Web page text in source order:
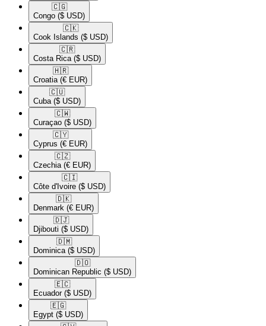
🇨🇬​
Congo ($ USD)
🇨🇰​
Cook Islands ($ USD)
🇨🇷​
Costa Rica ($ USD)
🇭🇷​
Croatia (€ EUR)
🇨🇺​
Cuba ($ USD)
🇨🇼​
Curaçao ($ USD)
🇨🇾​
Cyprus (€ EUR)
🇨🇿​
Czechia (€ EUR)
🇨🇮​
Côte d'Ivoire ($ USD)
🇩🇰​
Denmark (€ EUR)
🇩🇯​
Djibouti ($ USD)
🇩🇲​
Dominica ($ USD)
🇩🇴​
Dominican Republic ($ USD)
🇪🇨​
Ecuador ($ USD)
🇪🇬​
Egypt ($ USD)